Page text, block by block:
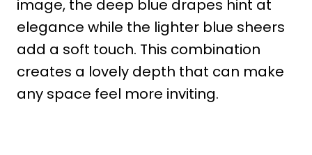
image, the deep blue drapes hint at
elegance while the lighter blue sheers
add a soft touch. This combination
creates a lovely depth that can make
any space feel more inviting.